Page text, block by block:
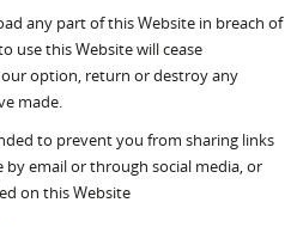
any part of this Website in breach of
use this Website will cease
option, return or destroy any
made.
to prevent you from sharing links
email or through social media, or
on this Website